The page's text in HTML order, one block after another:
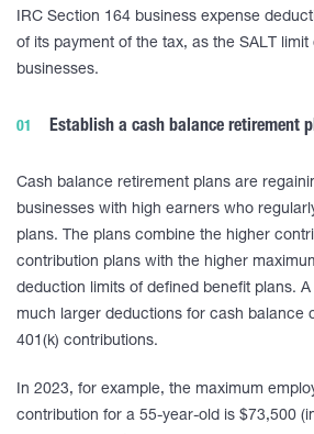
IRC Section 164 business expense
of its payment of the tax, as the SALT limit
businesses.
Establish a cash balance retirement
Cash balance retirement plans are
businesses with high earners who
plans. The plans combine the higher
contribution plans with the higher
deduction limits of defined benefit plans.
much larger deductions for cash balance
401(k) contributions.
In 2023, for example, the maximum
contribution for a 55-year-old is $73,500